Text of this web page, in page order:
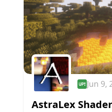
Jun 9,
AstraLex